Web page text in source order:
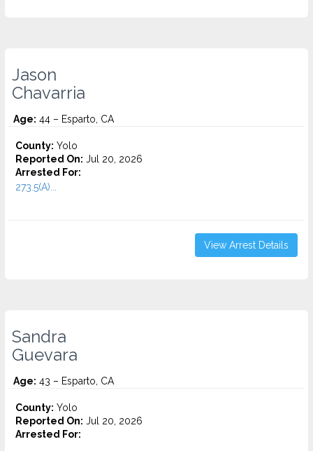
Jason
Chavarria
Age: 44 – Esparto, CA
County: Yolo
Reported On: Jul 20, 2026
Arrested For:
273.5(A)...
View Arrest Details
Sandra
Guevara
Age: 43 – Esparto, CA
County: Yolo
Reported On: Jul 20, 2026
Arrested For: